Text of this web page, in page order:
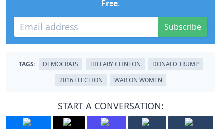
Free.
Subscribe
TAGS: DEMOCRATS HILLARY CLINTON
DONALD TRUMP
2016 ELECTION
WAR ON WOMEN
START A CONVERSATION: